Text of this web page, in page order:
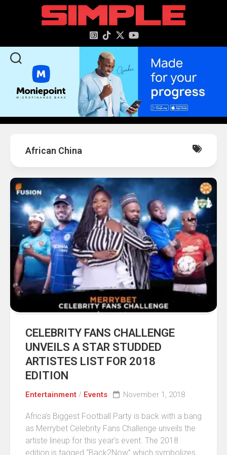
African China
CELEBRITY FANS CHALLENGE
UNVEILS A STAR STUDDED
ARTISTES LIST FOR 2018
EDITION
Entertainment / Events November 1, 2018
Africa’s Biggest Football Party is back with a bang
as Merrybet Celebrity Fans Challenge unveils the
artiste lineup for this year’s event. The 2018
edition is tagged “Back2Now” which symbolizes...